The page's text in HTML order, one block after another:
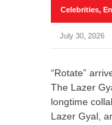
Celebrities,
July 30, 2026
“Rotate”
The Lazer
longtime
Lazer Gyal,